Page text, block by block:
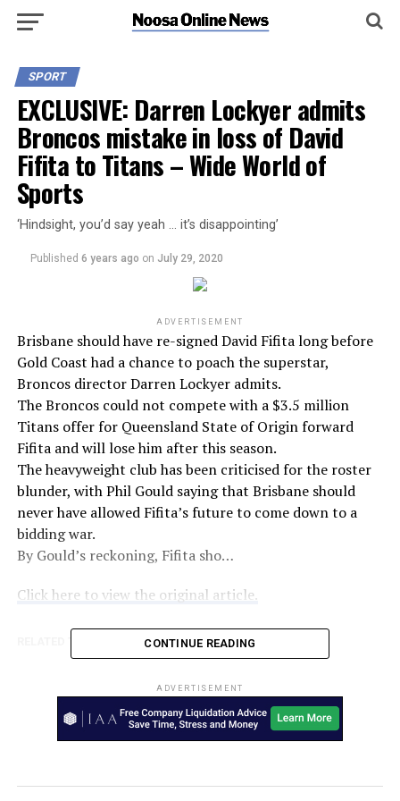
SPORT
EXCLUSIVE: Darren Lockyer admits
Broncos mistake in loss of David
Fifita to Titans – Wide World of
Sports
‘Hindsight, you’d say yeah … it’s disappointing’
Published 6 years ago on July 29, 2020
ADVERTISEMENT
Brisbane should have re-signed David Fifita long before
Gold Coast had a chance to poach the superstar,
Broncos director Darren Lockyer admits.
The Broncos could not compete with a $3.5 million
Titans offer for Queensland State of Origin forward
Fifita and will lose him after this season.
The heavyweight club has been criticised for the roster
blunder, with Phil Gould saying that Brisbane should
never have allowed Fifita’s future to come down to a
bidding war.
By Gould’s reckoning, Fifita sho…
Click here to view the original article.
AUSTRALIA NINE
Cats to challenge Tom Hawkins ban on eve of crucial
Eagles clash – AFL
DON'T MISS
CONTINUE READING
ADVERTISEMENT